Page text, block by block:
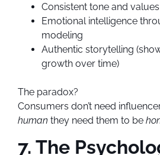
Consistent tone and values
Emotional intelligence
modeling
Authentic storytelling
growth over time)
The paradox?
Consumers don’t need
human they need them to be
7. The